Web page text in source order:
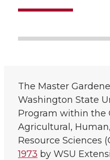
The Master
Washington State
Program within the
Agricultural,
Resource Sciences
1973 by WSU